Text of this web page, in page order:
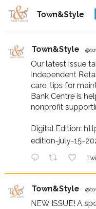
Town&Style
Town&Style
Our latest issue
Independent
care, tips for
Bank Centre is
nonprofit
Digital Edition:
edition-july-15-
Town&Style
NEW ISSUE! A